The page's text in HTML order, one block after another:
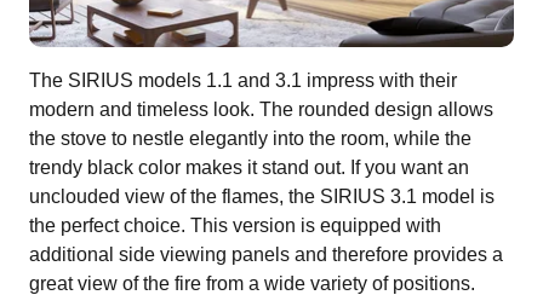
The SIRIUS models 1.1 and 3.1 impress with their
modern and timeless look. The rounded design allows
the stove to nestle elegantly into the room, while the
trendy black color makes it stand out. If you want an
unclouded view of the flames, the SIRIUS 3.1 model is
the perfect choice. This version is equipped with
additional side viewing panels and therefore provides a
great view of the fire from a wide variety of positions.